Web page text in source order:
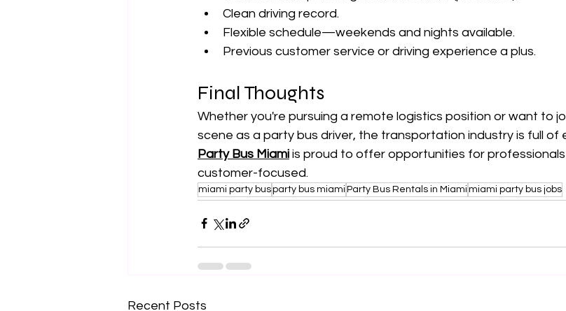
Clean driving record.
Flexible schedule—weekends and nights available.
Previous customer service or driving experience a plus.
Final Thoughts
Whether you're pursuing a remote logistics position or want to
scene as a party bus driver, the transportation industry is full of
Party Bus Miami is proud to offer opportunities for
customer-focused.
miami party busparty bus miami Party Bus Rentals in Miami miami party bus jobs
Recent Posts